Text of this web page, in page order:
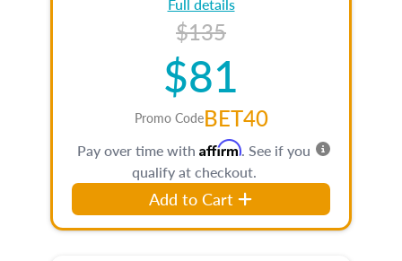
$135
$81
Promo CodeBET40
Pay over time with Affirm. See if you
qualify at checkout.
Add to Cart